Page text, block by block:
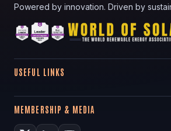
Powered by innovation. Driven by
USEFUL LINKS
MEMBERSHIP & MEDIA